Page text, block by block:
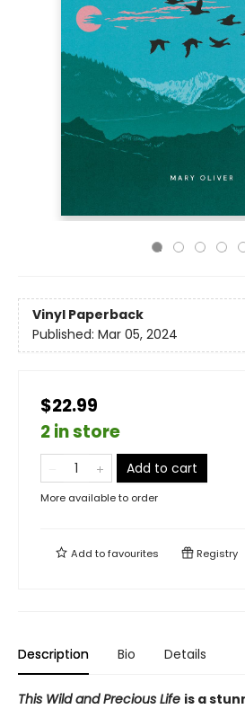
Vinyl Paperback
Published: Mar 05, 2024
$22.99
2 in store
Add to cart
More available to order
Add tofavourites Registry
Description Bio Details
This Wild and Precious Life is a